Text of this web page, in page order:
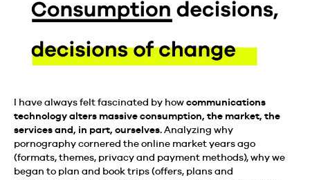
I have always felt fascinated by howcommunications
technology alters massive consumption, the market, the
services and, in part, ourselves.Analyzing why
pornography cornered the online market years ago
(formats, themes, privacy and payment methods), why we
began to plan and book trips (offers, plans and